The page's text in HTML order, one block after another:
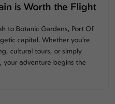
is Worth the Flight
to Botanic Gardens, Port Of
capital. Whether you’re
cultural tours, or simply
your adventure begins the